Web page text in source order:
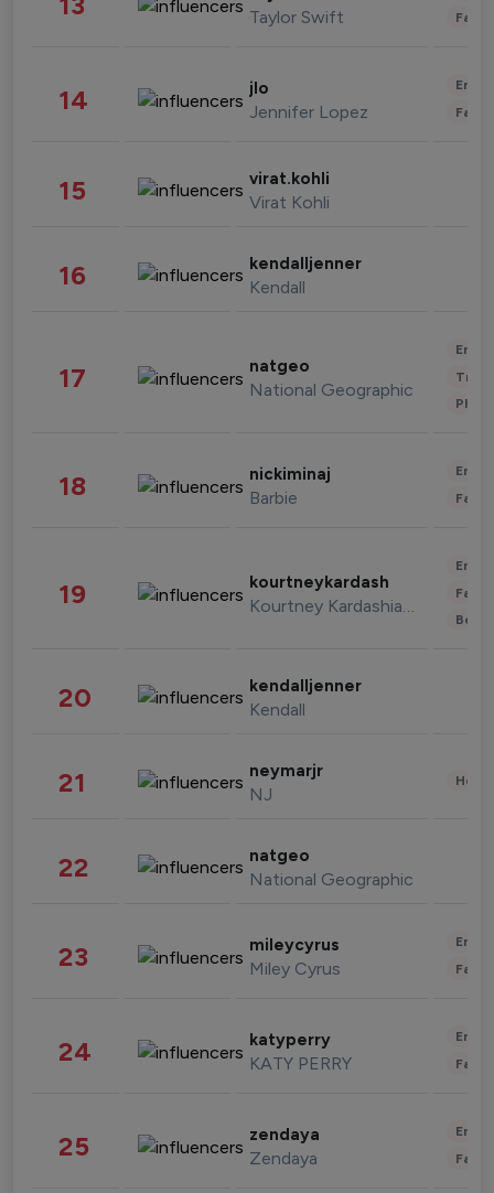
Taylor Swift
14 jlo
Jennifer Lopez
15 virat.kohli
Virat Kohli
16 kendalljenner
Kendall
17 natgeo
National Geographic
18 nickiminaj
Barbie
19 kourtneykardash
Kourtney Kardashian Barker
20 kendalljenner
Kendall
21 neymarjr
NJ
22 natgeo
National Geographic
23 mileycyrus
Miley Cyrus
24 katyperry
KATY PERRY
25 zendaya
Zendaya